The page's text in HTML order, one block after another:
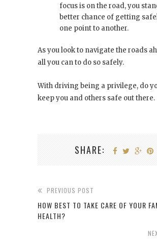
focus is on the road, you
better chance of getting
one point to another.
As you look to navigate the roads
all you can to do so safely.
With driving being a privilege, do
keep you and others safe out there.
SHARE:
PREVIOUS POST
HOW BEST TO TAKE CARE OF YOUR
HEALTH?